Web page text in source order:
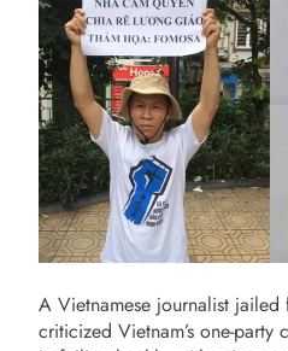
A Vietnamese journalist
criticized Vietnam’s one-party